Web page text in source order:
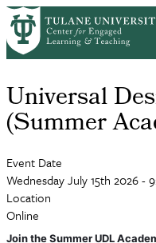
Skip
to
main
Universal
(Summer
Event Date
Wednesday July 15th 2026 -
Location
Online
Join the Summer UDL